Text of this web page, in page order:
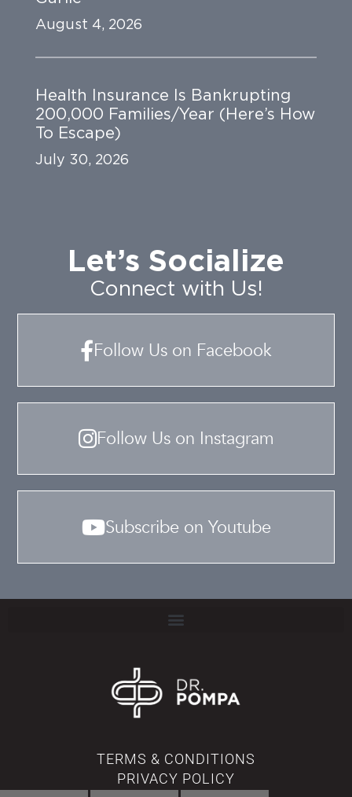
August 4, 2026
Health Insurance Is Bankrupting
200,000 Families/Year (Here’s How
To Escape)
July 30, 2026
Let’s Socialize
Connect with Us!
Follow Us on Facebook
Follow Us on Instagram
Subscribe on Youtube
TERMS & CONDITIONS
PRIVACY POLICY